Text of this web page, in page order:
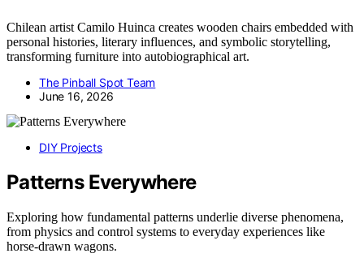
Chilean artist Camilo Huinca creates wooden chairs embedded with
personal histories, literary influences, and symbolic storytelling,
transforming furniture into autobiographical art.
The Pinball Spot Team
June 16, 2026
DIY Projects
Patterns Everywhere
Exploring how fundamental patterns underlie diverse phenomena,
from physics and control systems to everyday experiences like
horse-drawn wagons.